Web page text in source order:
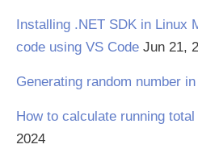
Installing .NET SDK in Linux
code using VS Code Jun 21,
Generating random number
How to calculate running
2024